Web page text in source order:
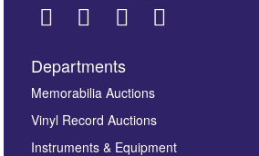
Images *
Departments
Memorabilia Auctions
Vinyl Record Auctions
Instruments & Equipment